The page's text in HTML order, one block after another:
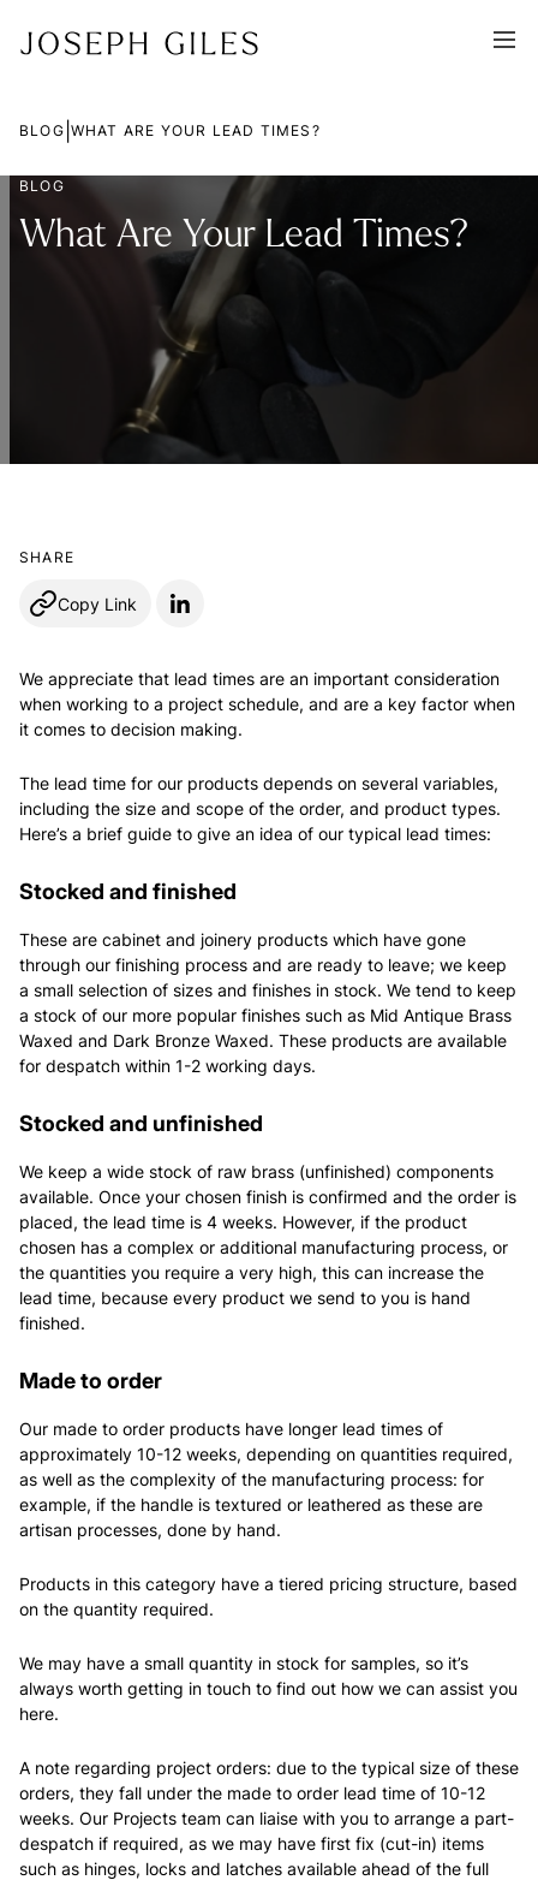
BLOG WHAT ARE YOUR LEAD TIMES?
BLOG
What Are Your Lead Times?
SHARE
Copy Link
We appreciate that lead times are an important consideration
when working to a project schedule, and are a key factor when
it comes to decision making.
The lead time for our products depends on several variables,
including the size and scope of the order, and product types.
Here’s a brief guide to give an idea of our typical lead times:
Stocked and finished
These are cabinet and joinery products which have gone
through our finishing process and are ready to leave; we keep
a small selection of sizes and finishes in stock. We tend to keep
a stock of our more popular finishes such as Mid Antique Brass
Waxed and Dark Bronze Waxed. These products are available
for despatch within 1-2 working days.
Stocked and unfinished
We keep a wide stock of raw brass (unfinished) components
available. Once your chosen finish is confirmed and the order is
placed, the lead time is 4 weeks. However, if the product
chosen has a complex or additional manufacturing process, or
the quantities you require a very high, this can increase the
lead time, because every product we send to you is hand
finished.
Made to order
Our made to order products have longer lead times of
approximately 10-12 weeks, depending on quantities required,
as well as the complexity of the manufacturing process: for
example, if the handle is textured or leathered as these are
artisan processes, done by hand.
Products in this category have a tiered pricing structure, based
on the quantity required.
We may have a small quantity in stock for samples, so it’s
always worth getting in touch to find out how we can assist you
here.
A note regarding project orders: due to the typical size of these
orders, they fall under the made to order lead time of 10-12
weeks. Our Projects team can liaise with you to arrange a part-
despatch if required, as we may have first fix (cut-in) items
such as hinges, locks and latches available ahead of the full